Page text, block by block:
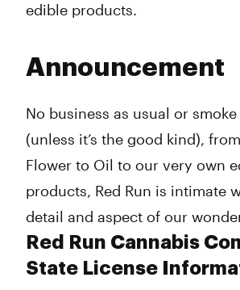
edible products.
Announcement
No business as usual or
(unless it’s the good kind),
Flower to Oil to our very own
products, Red Run is intimate
detail and aspect of our
Red Run Cannabis
State License